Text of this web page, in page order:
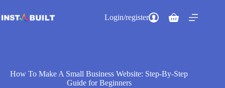
content
Login/register
Shopping
How To Make A Small Business Website: Step-By-Step
Guide for Beginners